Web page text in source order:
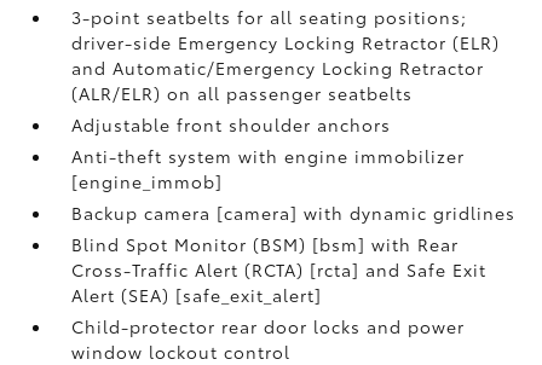
3-point seatbelts for all seating positions;
driver-side Emergency Locking Retractor (ELR)
and Automatic/Emergency Locking Retractor
(ALR/ELR) on all passenger seatbelts
Adjustable front shoulder anchors
Anti-theft system with engine immobilizer
[engine_immob]
Backup camera [camera] with dynamic gridlines
Blind Spot Monitor (BSM) [bsm] with Rear
Cross-Traffic Alert (RCTA) [rcta] and Safe Exit
Alert (SEA) [safe_exit_alert]
Child-protector rear door locks and power
window lockout control